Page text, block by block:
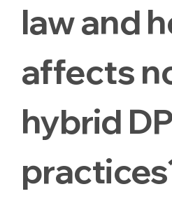
law and
affects
hybrid